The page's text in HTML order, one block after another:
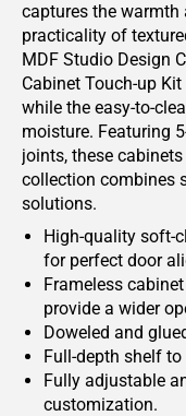
captures the
practicality of
MDF Studio Design
Cabinet Touch-up
while the easy-to-
moisture. Featuring
joints, these
collection combines
solutions.
High-quality soft-
for perfect door
Frameless
provide a wider
Doweled and
Full-depth shelf
Fully adjustable
customization.